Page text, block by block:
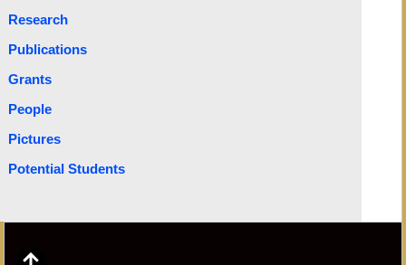
Research
Publications
Grants
People
Pictures
Potential Students